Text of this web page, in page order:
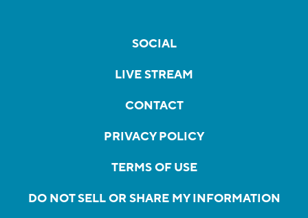
SOCIAL
LIVE STREAM
CONTACT
PRIVACY POLICY
TERMS OF USE
DO NOT SELL OR SHARE MY INFORMATION